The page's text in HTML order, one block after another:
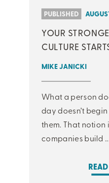
PUBLISHED
YOUR
CULTURE
MIKE JANICKI
What a person
day doesn’t
them. That
companies build ...